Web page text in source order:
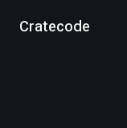
Cratecode